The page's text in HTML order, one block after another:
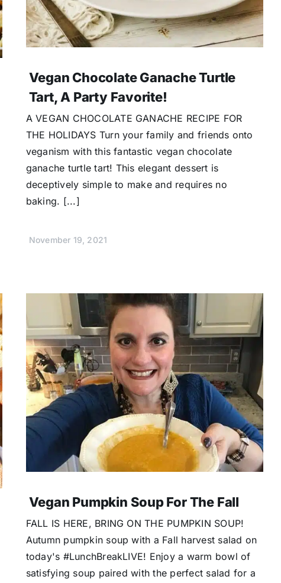
Vegan Chocolate Ganache Turtle
Tart, A Party Favorite!
A VEGAN CHOCOLATE GANACHE RECIPE FOR
THE HOLIDAYS Turn your family and friends onto
veganism with this fantastic vegan chocolate
ganache turtle tart! This elegant dessert is
deceptively simple to make and requires no
baking. [...]
November 19, 2021
Vegan Pumpkin Soup For The Fall
FALL IS HERE, BRING ON THE PUMPKIN SOUP!
Autumn pumpkin soup with a Fall harvest salad on
today's #LunchBreakLIVE! Enjoy a warm bowl of
satisfying soup paired with the perfect salad for a